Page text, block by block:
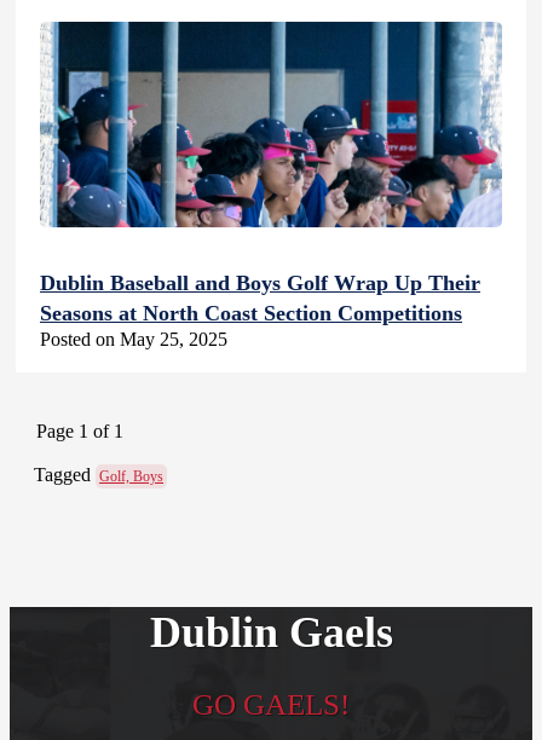
Dublin Baseball and Boys Golf Wrap Up Their
Seasons at North Coast Section Competitions
Posted on May 25, 2025
Page 1 of 1
Tagged Golf, Boys
Dublin Gaels
GO GAELS!